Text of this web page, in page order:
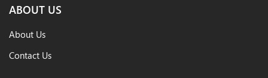
ABOUT US
About Us
Contact Us